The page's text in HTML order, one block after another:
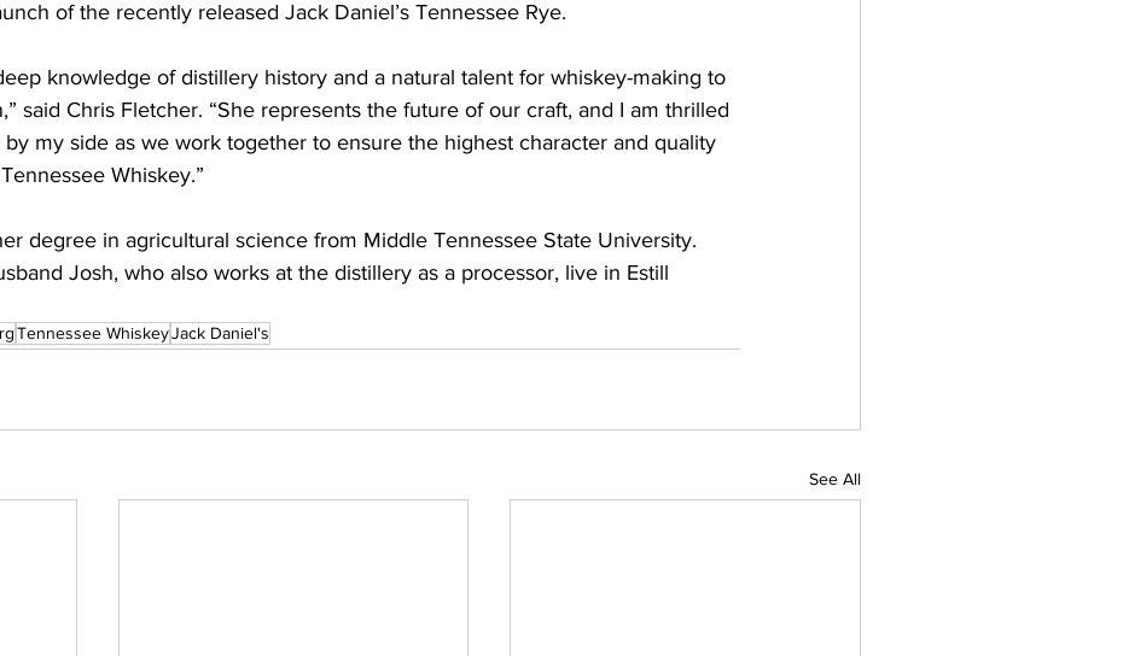
of the recently released Jack Daniel’s Tennessee Rye.
knowledge of distillery history and a natural talent for whiskey-making to
said Chris Fletcher. “She represents the future of our craft, and I am thrilled
my side as we work together to ensure the highest character and quality
Whiskey.”
degree in agricultural science from Middle Tennessee State University.
Josh, who also works at the distillery as a processor, live in Estill
Tennessee WhiskeyJack Daniel's
See All